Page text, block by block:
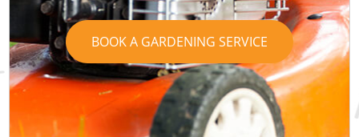
BOOK A GARDENING SERVICE